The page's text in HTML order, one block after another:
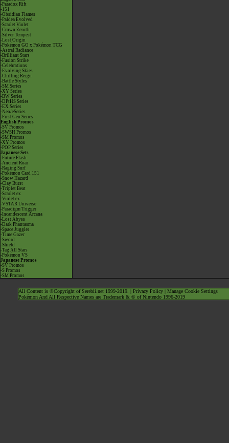
-Paradox Rift
-151
-Obsidian Flames
-Paldea Evolved
-Scarlet Violet
-Crown Zenith
-Silver Tempest
-Lost Origin
-Pokémon GO x Pokémon TCG
-Astral Radiance
-Brilliant Stars
-Fusion Strike
-Celebrations
-Evolving Skies
-Chilling Reign
-Battle Styles
-SM Series
-XY Series
-BW Series
-DPtHS Series
-EX Series
-Neo/eSeries
-First Gen Series
English Promos
-SV Promos
-SWSH Promos
-SM Promos
-XY Promos
-POP Series
Japanese Sets
-Future Flash
-Ancient Roar
-Raging Surf
-Pokémon Card 151
-Snow Hazard
-Clay Burst
-Triplet Beat
-Scarlet ex
-Violet ex
-VSTAR Universe
-Paradigm Trigger
-Incandescent Arcana
-Lost Abyss
-Dark Phantasma
-Space Juggler
-Time Gazer
-Sword
-Shield
-Tag All Stars
-Pokémon VS
Japanese Promos
-SV Promos
-S Promos
-SM Promos
All Content is ©Copyright of Serebii.net 1999-2019. | Privacy Policy| Manage Cookie Settings
Pokémon And All Respective Names are Trademark & © of Nintendo 1996-2019